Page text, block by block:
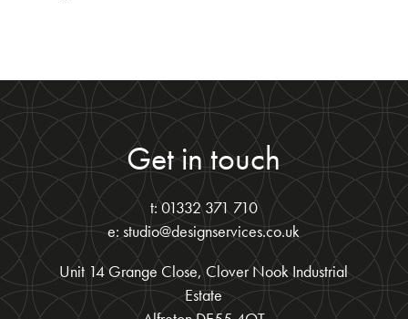
Get in touch
t: 01332 371 710
e: studio@designservices.co.uk
Unit 14 Grange Close, Clover Nook Industrial
Estate